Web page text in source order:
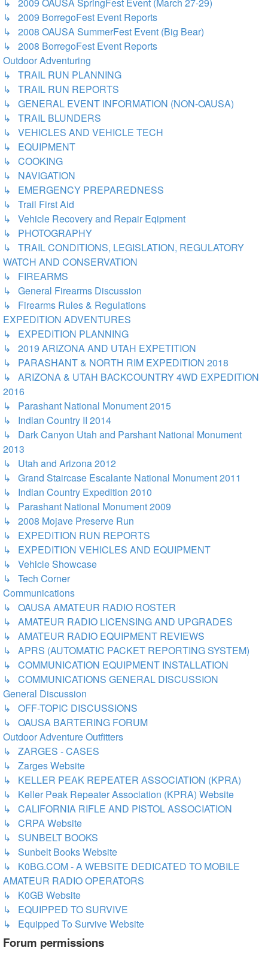
↳ 2009 BorregoFest Event Reports
↳ 2008 OAUSA SummerFest Event (Big Bear)
↳ 2008 BorregoFest Event Reports
Outdoor Adventuring
↳ TRAIL RUN PLANNING
↳ TRAIL RUN REPORTS
↳ GENERAL EVENT INFORMATION (NON-OAUSA)
↳ TRAIL BLUNDERS
↳ VEHICLES AND VEHICLE TECH
↳ EQUIPMENT
↳ COOKING
↳ NAVIGATION
↳ EMERGENCY PREPAREDNESS
↳ Trail First Aid
↳ Vehicle Recovery and Repair Eqipment
↳ PHOTOGRAPHY
↳ TRAIL CONDITIONS, LEGISLATION, REGULATORY
WATCH AND CONSERVATION
↳ FIREARMS
↳ General Firearms Discussion
↳ Firearms Rules & Regulations
EXPEDITION ADVENTURES
↳ EXPEDITION PLANNING
↳ 2019 ARIZONA AND UTAH EXPETITION
↳ PARASHANT & NORTH RIM EXPEDITION 2018
↳ ARIZONA & UTAH BACKCOUNTRY 4WD EXPEDITION
2016
↳ Parashant National Monument 2015
↳ Indian Country II 2014
↳ Dark Canyon Utah and Parshant National Monument
2013
↳ Utah and Arizona 2012
↳ Grand Staircase Escalante National Monument 2011
↳ Indian Country Expedition 2010
↳ Parashant National Monument 2009
↳ 2008 Mojave Preserve Run
↳ EXPEDITION RUN REPORTS
↳ EXPEDITION VEHICLES AND EQUIPMENT
↳ Vehicle Showcase
↳ Tech Corner
Communications
↳ OAUSA AMATEUR RADIO ROSTER
↳ AMATEUR RADIO LICENSING AND UPGRADES
↳ AMATEUR RADIO EQUIPMENT REVIEWS
↳ APRS (AUTOMATIC PACKET REPORTING SYSTEM)
↳ COMMUNICATION EQUIPMENT INSTALLATION
↳ COMMUNICATIONS GENERAL DISCUSSION
General Discussion
↳ OFF-TOPIC DISCUSSIONS
↳ OAUSA BARTERING FORUM
Outdoor Adventure Outfitters
↳ ZARGES - CASES
↳ Zarges Website
↳ KELLER PEAK REPEATER ASSOCIATION (KPRA)
↳ Keller Peak Repeater Association (KPRA) Website
↳ CALIFORNIA RIFLE AND PISTOL ASSOCIATION
↳ CRPA Website
↳ SUNBELT BOOKS
↳ Sunbelt Books Website
↳ K0BG.COM - A WEBSITE DEDICATED TO MOBILE
AMATEUR RADIO OPERATORS
↳ K0GB Website
↳ EQUIPPED TO SURVIVE
↳ Equipped To Survive Website
Forum permissions